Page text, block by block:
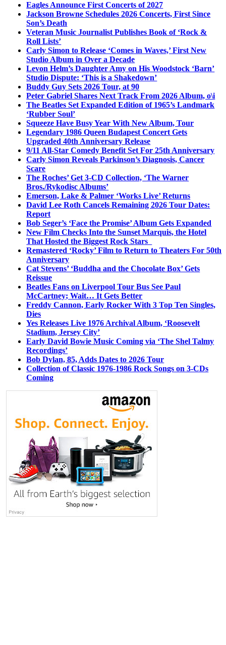
Eagles Announce First Concerts of 2027
Jackson Browne Schedules 2026 Concerts, First Since
Son’s Death
Veteran Music Journalist Publishes Book of ‘Rock &
Roll Lists’
Carly Simon to Release ‘Comes in Waves,’ First New
Studio Album in Over a Decade
Levon Helm’s Daughter Amy on His Woodstock ‘Barn’
Studio Dispute: ‘This is a Shakedown’
Buddy Guy Sets 2026 Tour, at 90
Peter Gabriel Shares Next Track From 2026 Album, o\i
The Beatles Set Expanded Edition of 1965’s Landmark
‘Rubber Soul’
Squeeze Have Busy Year With New Album, Tour
Legendary 1986 Queen Budapest Concert Gets
Upgraded 40th Anniversary Release
9/11 All-Star Comedy Benefit Set For 25th Anniversary
Carly Simon Reveals Parkinson’s Diagnosis, Cancer
Scare
The Roches’ Get 3-CD Collection, ‘The Warner
Bros./Rykodisc Albums’
Emerson, Lake & Palmer ‘Works Live’ Returns
David Lee Roth Cancels Remaining 2026 Tour Dates:
Report
Bob Seger’s ‘Face the Promise’ Album Gets Expanded
New Film Checks Into the Sunset Marquis, the Hotel
That Hosted the Biggest Rock Stars
Remastered ‘Rocky’ Film to Return to Theaters For 50th
Anniversary
Cat Stevens’ ‘Buddha and the Chocolate Box’ Gets
Reissue
Beatles Fans on Liverpool Tour Bus See Paul
McCartney; Wait… It Gets Better
Freddy Cannon, Early Rocker With 3 Top Ten Singles,
Dies
Yes Releases Live 1976 Archival Album, ‘Roosevelt
Stadium, Jersey City’
Early David Bowie Music Coming via ‘The Shel Talmy
Recordings’
Bob Dylan, 85, Adds Dates to 2026 Tour
Collection of Classic 1976-1986 Rock Songs on 3-CDs
Coming